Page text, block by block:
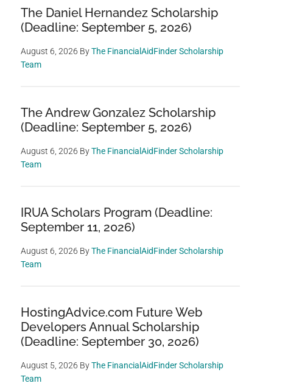
The Daniel Hernandez Scholarship
(Deadline: September 5, 2026)
August 6, 2026 ByThe FinancialAidFinder Scholarship
Team
The Andrew Gonzalez Scholarship
(Deadline: September 5, 2026)
August 6, 2026 ByThe FinancialAidFinder Scholarship
Team
IRUA Scholars Program (Deadline:
September 11, 2026)
August 6, 2026 ByThe FinancialAidFinder Scholarship
Team
HostingAdvice.com Future Web
Developers Annual Scholarship
(Deadline: September 30, 2026)
August 5, 2026 ByThe FinancialAidFinder Scholarship
Team